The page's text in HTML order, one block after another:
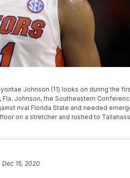
Johnson (11) looks on during the
Johnson, the Southeastern
rival Florida State and needed
on a stretcher and rushed to
Dec 15, 2020